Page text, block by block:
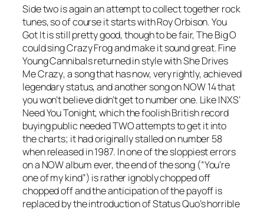
Side two is again an attempt to collect together rock
tunes, so of course it starts with Roy Orbison.You
Got Itis still pretty good, though to be fair, The Big O
could singCrazy Frogand make it sound great. Fine
Young Cannibals returned in style withShe Drives
Me Crazy, a song that has now, very rightly, achieved
legendary status, and another song on NOW 14 that
you won’t believe didn’t get to number one. Like INXS’
Need You Tonight, which the foolish British record
buying public needed TWO attempts to get it into
the charts; it had originally stalled on number 58
when released in 1987. In one of the sloppiest errors
on a NOW album ever, the end of the song (“You’re
one of my kind”) is rather ignobly chopped off
chopped off and the anticipation of the payoff is
replaced by the introduction of Status Quo’s horrible